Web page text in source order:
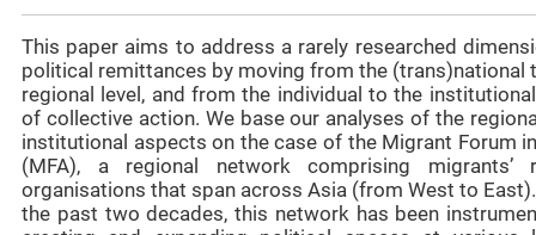
This paper aims to address a rarely researched
political remittances by moving from the (trans)national
regional level, and from the individual to the
of collective action. We base our analyses of the
institutional aspects on the case of the Migrant Forum
(MFA), a regional network comprising migrants’
organisations that span across Asia (from West to
the past two decades, this network has been